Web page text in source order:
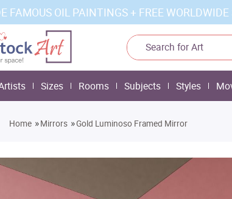
FAMOUS OIL PAINTINGS + FREE
Sizes Rooms Subjects Styles
Home »Mirrors »Gold Luminoso Framed Mirror